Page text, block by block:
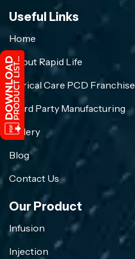
Useful Links
Home
About Rapid Life
Crirical Care PCD Franchise
Third Party Manufacturing
Gallery
Blog
Contact Us
Our Product
Infusion
Injection